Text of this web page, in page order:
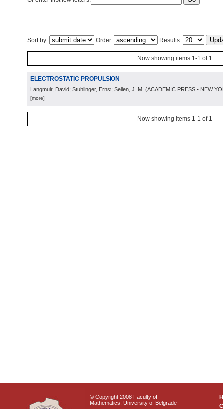
Sort by: Order: Results:
Now showing items 1-1 of 1
ELECTROSTATIC PROPULSION
Langmuir, David; Stuhlinger, Ernst; Sellen, J. M. (ACADEMIC PRESS • NEW
[more]
Now showing items 1-1 of 1
© Copyright 2008 Faculty of
Mathematics, University of Belgrade